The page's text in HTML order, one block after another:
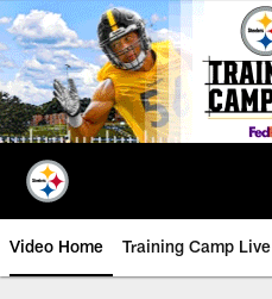
Skip
to
main
content
Video Home Training Camp Live